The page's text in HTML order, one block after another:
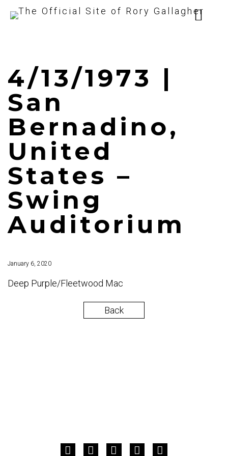
4/13/1973 |
San
Bernadino,
United
States –
Swing
Auditorium
January 6, 2020
Deep Purple/Fleetwood Mac
Back